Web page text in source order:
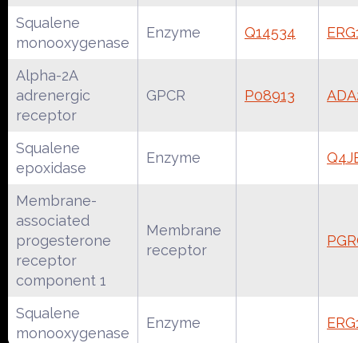
Squalene
monooxygenase
Enzyme Q14534
Alpha-2A
adrenergic
receptor
GPCR P08913
Squalene
epoxidase
Enzyme
Membrane-
associated
progesterone
receptor
component 1
Membrane
receptor
Squalene
monooxygenase
Enzyme